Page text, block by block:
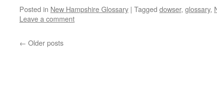
Posted in New Hampshire Glossary | Tagged dowser, glossary,
Leave a comment
← Older posts